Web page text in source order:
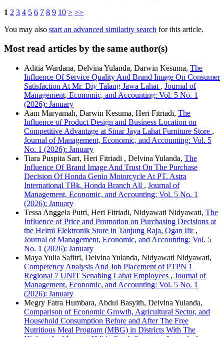
1 2 3 4 5 6 7 8 9 10 > >>
You may also start an advanced similarity search for this article.
Most read articles by the same author(s)
Aditia Wardana, Delvina Yulanda, Darwin Kesuma, The
Influence Of Service Quality And Brand Image On Consumer
Satisfaction At Mr. Diy Talang Jawa Lahat , Journal of
Management, Economic, and Accounting: Vol. 5 No. 1
(2026): January
Aam Maryamah, Darwin Kesuma, Heri Fitriadi, The
Influence of Product Design and Business Location on
Competitive Advantage at Sinar Jaya Lahat Furniture Store ,
Journal of Management, Economic, and Accounting: Vol. 5
No. 1 (2026): January
Tiara Puspita Sari, Heri Fitriadi , Delvina Yulanda, The
Influence Of Brand Image And Trust On The Purchase
Decision Of Honda Genio Motorcycle At PT. Astra
International TBk. Honda Branch All , Journal of
Management, Economic, and Accounting: Vol. 5 No. 1
(2026): January
Tessa Anggela Putri, Heri Fitriadi, Nidyawati Nidyawati, The
Influence of Price and Promotion on Purchasing Decisions at
the Helmi Elektronik Store in Tanjung Raja, Ogan Ilir ,
Journal of Management, Economic, and Accounting: Vol. 5
No. 1 (2026): January
Maya Yulia Safitri, Delvina Yulanda, Nidyawati Nidyawati,
Competency Analysis And Job Placement of PTPN 1
Regional 7 UNIT Senabing Lahat Employees , Journal of
Management, Economic, and Accounting: Vol. 5 No. 1
(2026): January
Megry Fatra Humbara, Abdul Basyith, Delvina Yulanda,
Comparison of Economic Growth, Agricultural Sector, and
Household Consumption Before and After The Free
Nutritious Meal Program (MBG) in Districts With The